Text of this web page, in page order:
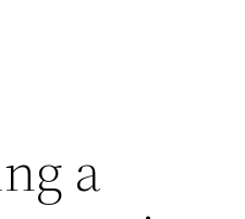
a